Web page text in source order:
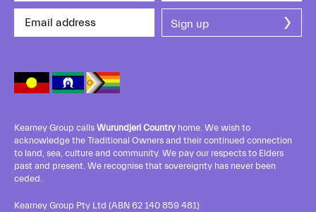
Kearney Group calls Wurundjeri Country home. We wish to
acknowledge the Traditional Owners and their continued connection
to land, sea, culture and community. We pay our respects to Elders
past and present. We recognise that sovereignty has never been
ceded.
Kearney Group Pty Ltd (ABN 62 140 859 481)